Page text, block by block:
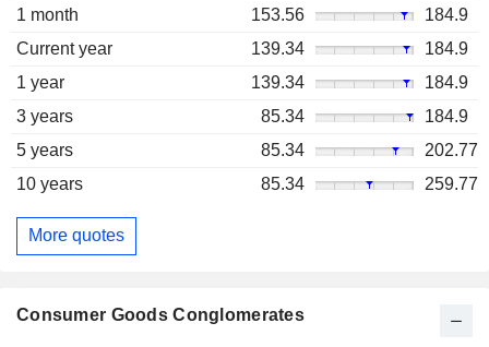
1 month
153.56
184.9
Current year
139.34
184.9
1 year
139.34
184.9
3 years
85.34
184.9
5 years
85.34
202.77
10 years
85.34 259.77
More quotes
Consumer Goods Conglomerates